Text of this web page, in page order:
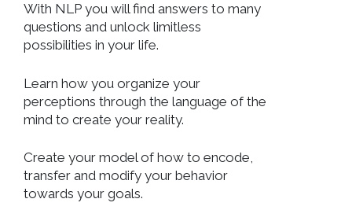
With NLP you will find answers to many
questions and unlock limitless
possibilities in your life.
Learn how you organize your
perceptions through the language of the
mind to create your reality.
Create your model of how to encode,
transfer and modify your behavior
towards your goals.